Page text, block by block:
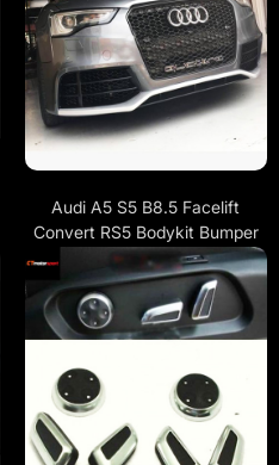
Audi A5 S5 B8.5 Facelift
Convert RS5 Bodykit Bumper